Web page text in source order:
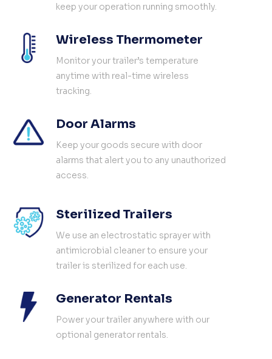
keep your operation running smoothly.
Wireless Thermometer
Monitor your trailer’s temperature
anytime with real-time wireless
tracking.
Door Alarms
Keep your goods secure with door
alarms that alert you to any unauthorized
access.
Sterilized Trailers
We use an electrostatic sprayer with
antimicrobial cleaner to ensure your
trailer is sterilized for each use.
Generator Rentals
Power your trailer anywhere with our
optional generator rentals.